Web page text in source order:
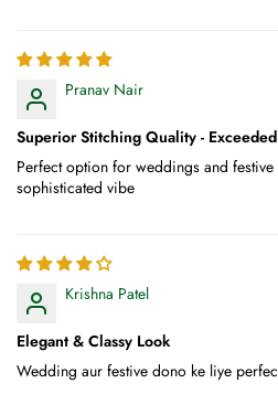
Pranav Nair
Superior Stitching Quality -
Perfect option for weddings and
sophisticated vibe
Krishna Patel
Elegant & Classy Look
Wedding aur festive dono ke liye